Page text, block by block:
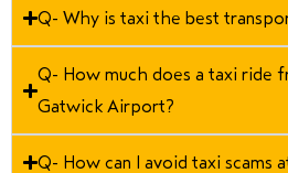
Q- Why is taxi the best
Q- How much does a taxi ride
Gatwick Airport?
Q- How can I avoid taxi scams